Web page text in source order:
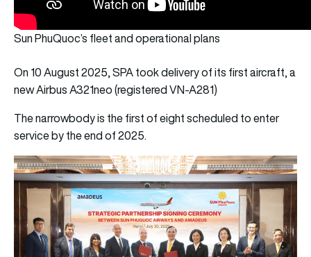
Sun PhuQuoc’s fleet and operational plans
On 10 August 2025, SPA took delivery of its first aircraft, a
new Airbus A321neo (registered VN-A281)
The narrowbody is the first of eight scheduled to enter
service by the end of 2025.